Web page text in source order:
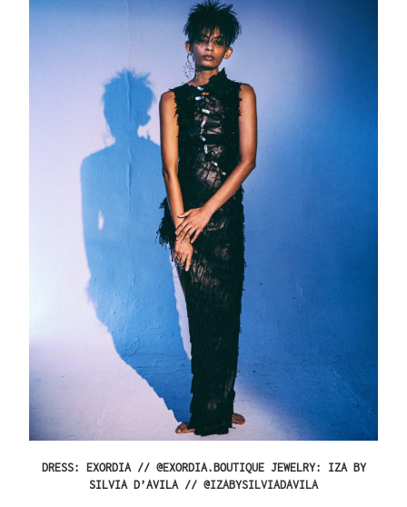
DRESS: EXORDIA // @EXORDIA.BOUTIQUE JEWELRY: IZA BY
SILVIA D’AVILA // @IZABYSILVIADAVILA